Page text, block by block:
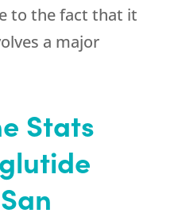
to the fact that it
a major
Stats